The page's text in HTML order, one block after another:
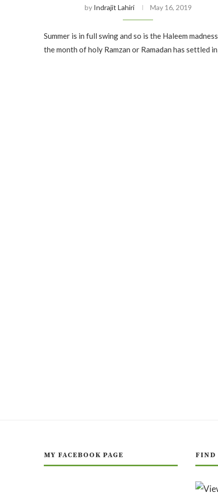
by Indrajit Lahiri May 16, 2019
Summer is in full swing and so is the Haleem
the month of holy Ramzan or Ramadan has settled
MY FACEBOOK PAGE FIND